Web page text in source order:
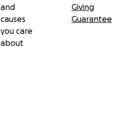
and
causes
you care
about
Giving
Guarantee